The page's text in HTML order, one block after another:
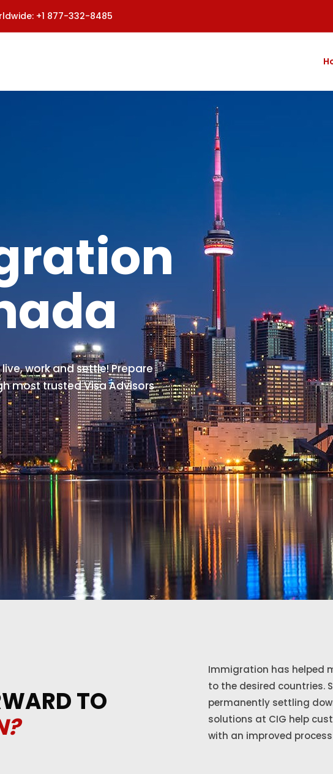
+1 877-332-8485
work and settle! Prepare
most trusted Visa Advisors
TO
Immigration has helped
to the desired countries.
permanently settling
solutions at CIG help
with an improved